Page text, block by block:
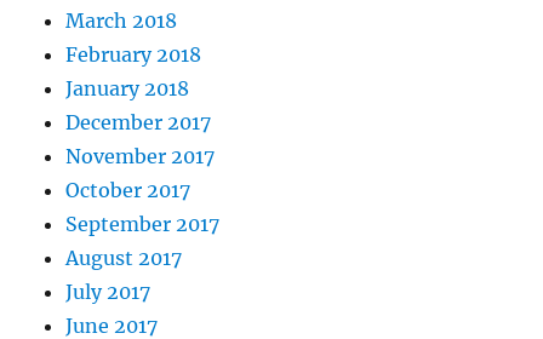
March 2018
February 2018
January 2018
December 2017
November 2017
October 2017
September 2017
August 2017
July 2017
June 2017